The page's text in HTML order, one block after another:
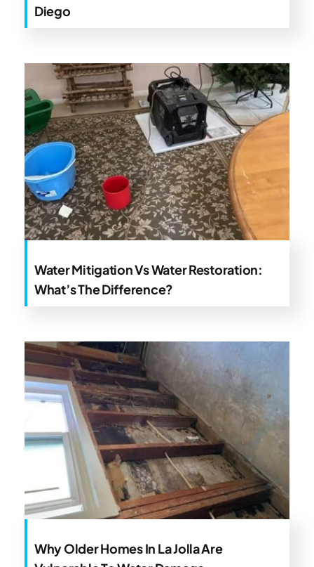
Diego
Water Mitigation Vs Water Restoration:
What’s The Difference?
Why Older Homes In La Jolla Are